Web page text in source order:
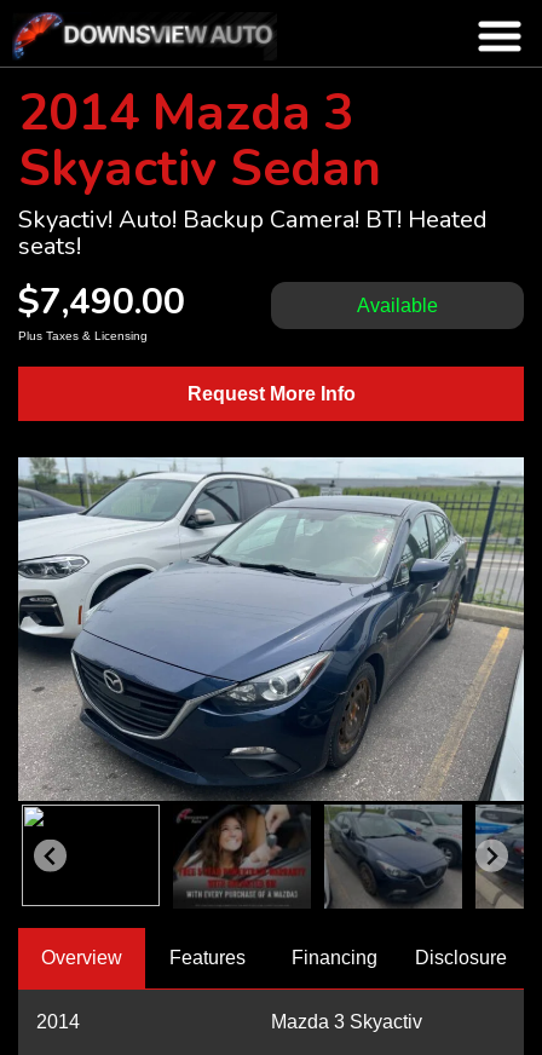
2014 Mazda 3
Skyactiv Sedan
Skyactiv! Auto! Backup Camera! BT! Heated
seats!
$7,490.00
Plus Taxes & Licensing
Available
Request More Info
Overview Features Financing Disclosure
2014 Mazda 3 Skyactiv